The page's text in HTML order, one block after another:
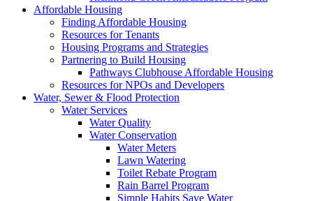
Affordable Housing
Finding Affordable Housing
Resources for Tenants
Housing Programs and Strategies
Partnering to Build Housing
Pathways Clubhouse Affordable Housing
Resources for NPOs and Developers
Water, Sewer & Flood Protection
Water Services
Water Quality
Water Conservation
Water Meters
Lawn Watering
Toilet Rebate Program
Rain Barrel Program
Simple Habits Save Water